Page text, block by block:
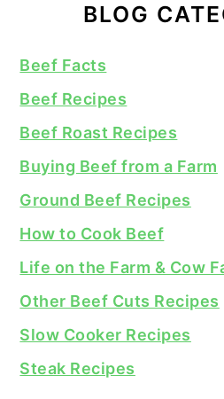
BLOG
Beef Facts
Beef Recipes
Beef Roast Recipes
Buying Beef from a Farm
Ground Beef Recipes
How to Cook Beef
Life on the Farm & Cow
Other Beef Cuts Recipes
Slow Cooker Recipes
Steak Recipes